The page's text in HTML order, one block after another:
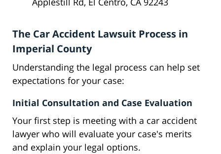
The Car Accident Lawsuit Process in
Imperial County
Understanding the legal process can help set
expectations for your case:
Initial Consultation and Case Evaluation
Your first step is meeting with a car accident
lawyer who will evaluate your case's merits
and explain your legal options.